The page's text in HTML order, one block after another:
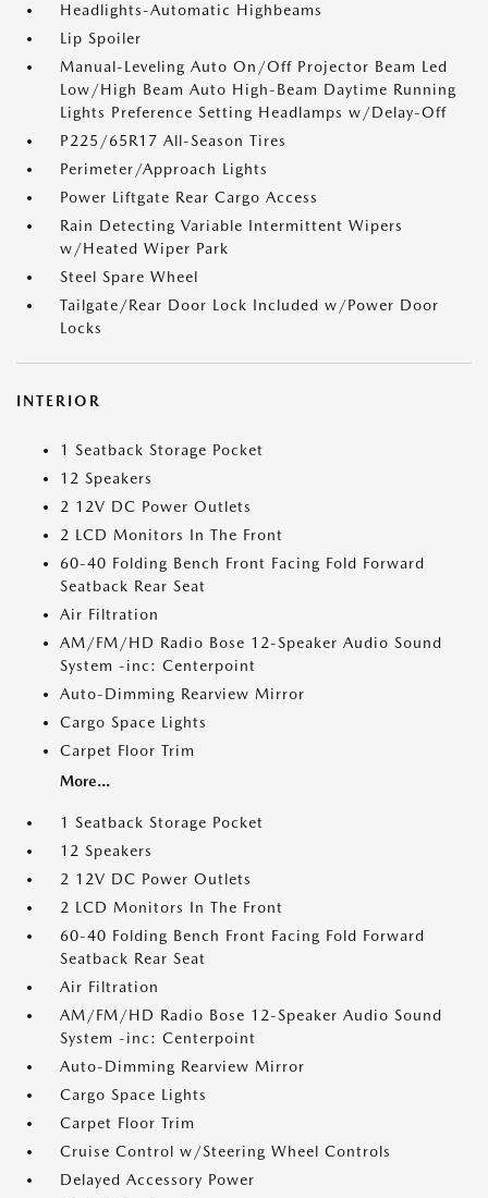
Headlights-Automatic Highbeams
Lip Spoiler
Manual-Leveling Auto On/Off Projector Beam Led
Low/High Beam Auto High-Beam Daytime Running
Lights Preference Setting Headlamps w/Delay-Off
P225/65R17 All-Season Tires
Perimeter/Approach Lights
Power Liftgate Rear Cargo Access
Rain Detecting Variable Intermittent Wipers
w/Heated Wiper Park
Steel Spare Wheel
Tailgate/Rear Door Lock Included w/Power Door
Locks
INTERIOR
1 Seatback Storage Pocket
12 Speakers
2 12V DC Power Outlets
2 LCD Monitors In The Front
60-40 Folding Bench Front Facing Fold Forward
Seatback Rear Seat
Air Filtration
AM/FM/HD Radio Bose 12-Speaker Audio Sound
System -inc: Centerpoint
Auto-Dimming Rearview Mirror
Cargo Space Lights
Carpet Floor Trim
More...
1 Seatback Storage Pocket
12 Speakers
2 12V DC Power Outlets
2 LCD Monitors In The Front
60-40 Folding Bench Front Facing Fold Forward
Seatback Rear Seat
Air Filtration
AM/FM/HD Radio Bose 12-Speaker Audio Sound
System -inc: Centerpoint
Auto-Dimming Rearview Mirror
Cargo Space Lights
Carpet Floor Trim
Cruise Control w/Steering Wheel Controls
Delayed Accessory Power